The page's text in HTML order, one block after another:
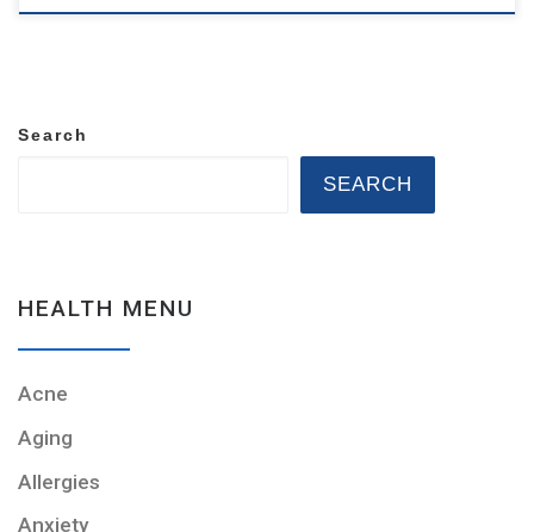
Search
SEARCH
HEALTH MENU
Acne
Aging
Allergies
Anxiety